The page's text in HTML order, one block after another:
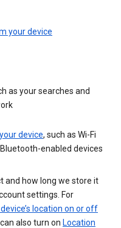
your device
as your searches and
device, such as Wi-Fi
enabled devices
and how long we store it
settings. For
location on or off
also turn on Location